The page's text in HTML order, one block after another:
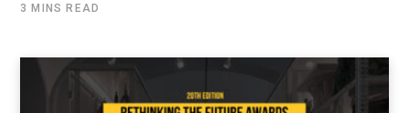
3 MINS READ